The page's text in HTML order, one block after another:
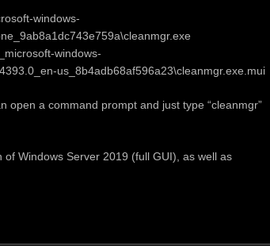
windows-
windows-
us_8b4adb68af596a23\cleanmgr.exe.mui
open a command prompt and just type “cleanmgr”
Windows Server 2019 (full GUI), as well as